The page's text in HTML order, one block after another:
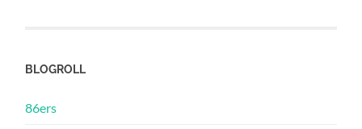
BLOGROLL
86ers